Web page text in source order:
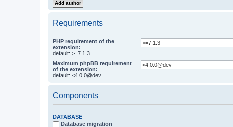
Requirements
PHP requirement of the
extension:
default: >=7.1.3
Maximum phpBB requirement
of the extension:
default: <4.0.0@dev
Components
DATABASE
Database migration